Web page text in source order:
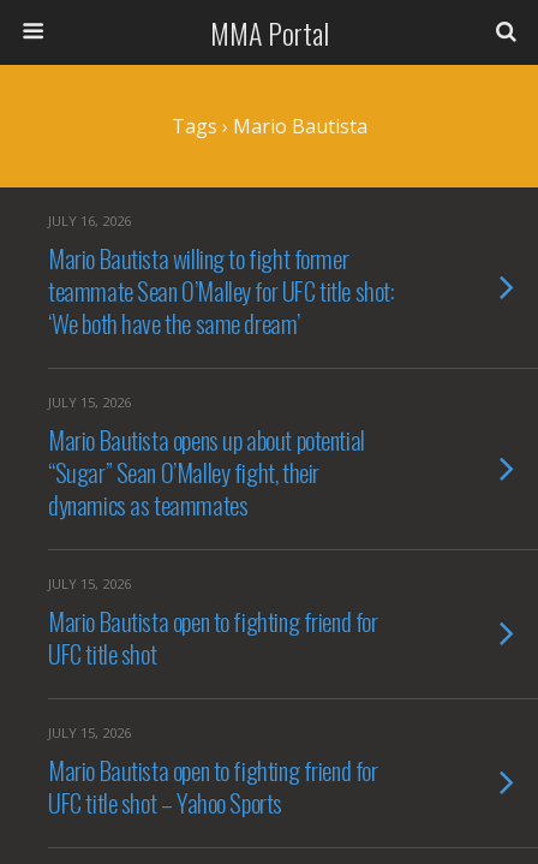
MMA Portal
Tags › Mario Bautista
JULY 16, 2026
Mario Bautista willing to fight former
teammate Sean O’Malley for UFC title shot:
‘We both have the same dream’
JULY 15, 2026
Mario Bautista opens up about potential
“Sugar” Sean O’Malley fight, their
dynamics as teammates
JULY 15, 2026
Mario Bautista open to fighting friend for
UFC title shot
JULY 15, 2026
Mario Bautista open to fighting friend for
UFC title shot – Yahoo Sports